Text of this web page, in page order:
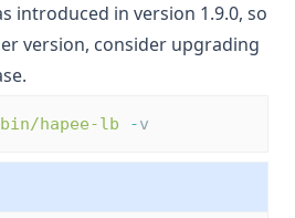
introduced in version 1.9.0, so
version, consider upgrading
hapee-lb -v